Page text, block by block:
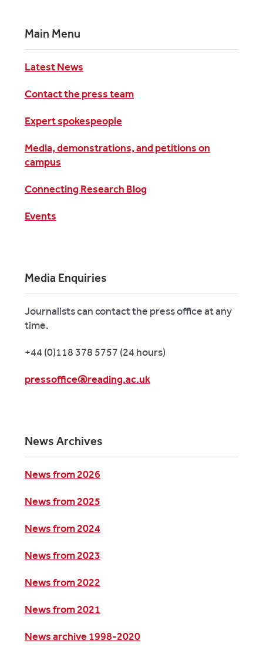
Main Menu
Latest News
Contact the press team
Expert spokespeople
Media, demonstrations, and petitions on
campus
Connecting Research Blog
Events
Media Enquiries
Journalists can contact the press office at any
time.
+44 (0)118 378 5757 (24 hours)
pressoffice@reading.ac.uk
News Archives
News from 2026
News from 2025
News from 2024
News from 2023
News from 2022
News from 2021
News archive 1998-2020